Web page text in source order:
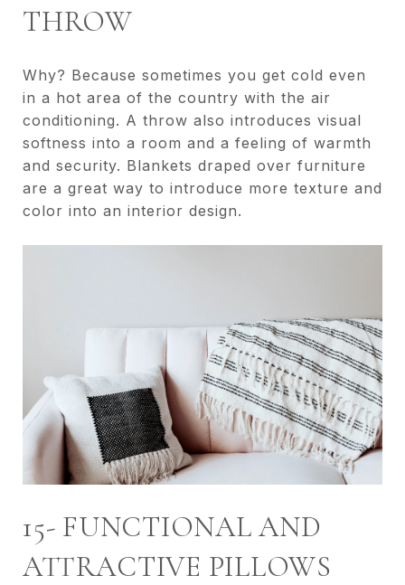
THROW
Why? Because sometimes you get cold even
in a hot area of the country with the air
conditioning. A throw also introduces visual
softness into a room and a feeling of warmth
and security. Blankets draped over furniture
are a great way to introduce more texture and
color into an interior design.
15- FUNCTIONAL AND
ATTRACTIVE PILLOWS